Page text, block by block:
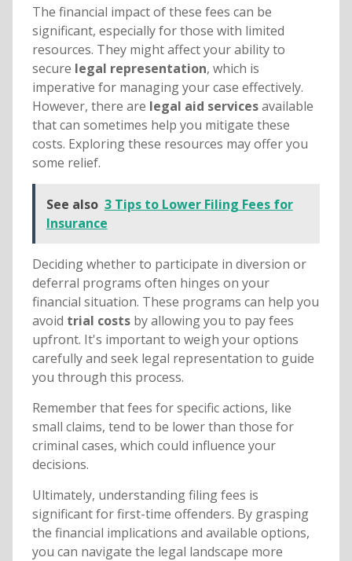
The financial impact of these fees can be
significant, especially for those with limited
resources. They might affect your ability to
secure legal representation, which is
imperative for managing your case effectively.
However, there are legal aid servicesavailable
that can sometimes help you mitigate these
costs. Exploring these resources may offer you
some relief.
See also 3 Tips to Lower Filing Fees for
Insurance
Deciding whether to participate in diversion or
deferral programs often hinges on your
financial situation. These programs can help you
avoid trial costsby allowing you to pay fees
upfront. It's important to weigh your options
carefully and seek legal representation to guide
you through this process.
Remember that fees for specific actions, like
small claims, tend to be lower than those for
criminal cases, which could influence your
decisions.
Ultimately, understanding filing fees is
significant for first-time offenders. By grasping
the financial implications and available options,
you can navigate the legal landscape more